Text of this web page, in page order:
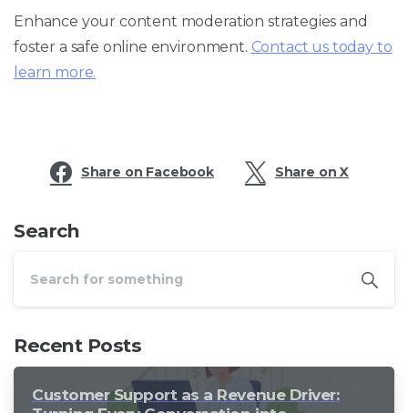
Enhance your content moderation strategies and
foster a safe online environment. Contact us today to
learn more.
Share on Facebook Share on X
Search
Recent Posts
Customer Support as a Revenue Driver: